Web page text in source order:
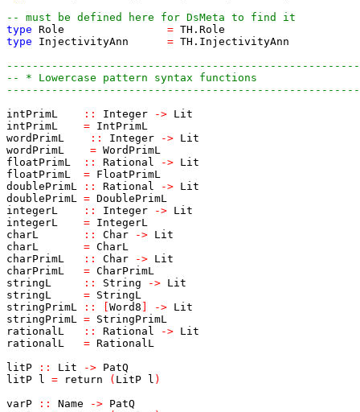
-- must be defined here for DsMeta to find it
type Role = TH.Role
type
InjectivityAnn = TH.InjectivityAnn
-- * Lowercase pattern syntax functions
intPrimL
:: Integer -> Lit
intPrimL
= IntPrimL
wordPrimL
:: Integer -> Lit
wordPrimL
= WordPrimL
floatPrimL
:: Rational -> Lit
floatPrimL
= FloatPrimL
doublePrimL
:: Rational -> Lit
doublePrimL = DoublePrimL
integerL
:: Integer -> Lit
integerL
= IntegerL
charL
:: Char -> Lit
charL
= CharL
charPrimL
:: Char -> Lit
charPrimL
= CharPrimL
stringL
:: String -> Lit
stringL
= StringL
stringPrimL
:: Word8 -> Lit
stringPrimL = StringPrimL
rationalL
:: Rational -> Lit
rationalL
= RationalL
litP
:: Lit -> PatQ
litP
l = return ( LitP l )
varP
:: Name -> PatQ